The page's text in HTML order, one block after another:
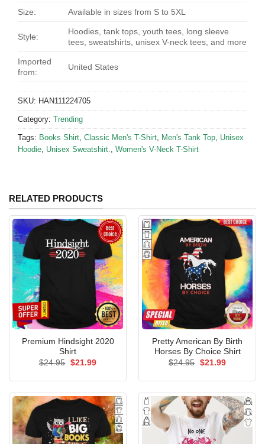
Size: Available in sizes from S to 5XL
Style:
Hoodies, tank tops, youth tees, long sleeve
tees, sweatshirts, unisex V-neck tees, and more
Imported
from:
United States
SKU: HAN111224705
Category: Trending
Tags: Books Shirt Classic Men's T-Shirt Men's Tank Top Unisex
Hoodie Unisex Sweatshirt. Women's V-Neck T-Shirt
RELATED PRODUCTS
Premium Hindsight 2020
Shirt
$24.95 Original
$21.99Current
Pretty American By Birth
Horses By Choice Shirt
$24.95 Original
$21.99Current